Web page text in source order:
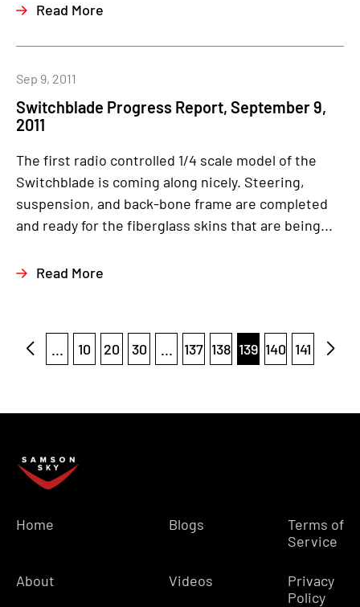
Read More
Switchblade Progress Report, September 9,
2011
Sep 9, 2011
The first radio controlled 1/4 scale model of the
Switchblade is coming along nicely. Steering,
suspension, and back-bone frame are completed
and ready for the fiberglass skins that are being...
Read More
... 10 20 30 ... 137 138 139 140 141
Home
About
Blogs
Videos
Terms of
Service
Privacy
Policy